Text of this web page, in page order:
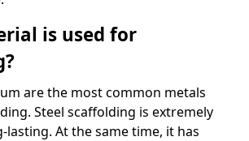
is used for
are the most common metals
Steel scaffolding is extremely
At the same time, it has